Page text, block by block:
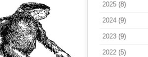
2025 (8)
2024 (9)
2023 (9)
2022 (5)